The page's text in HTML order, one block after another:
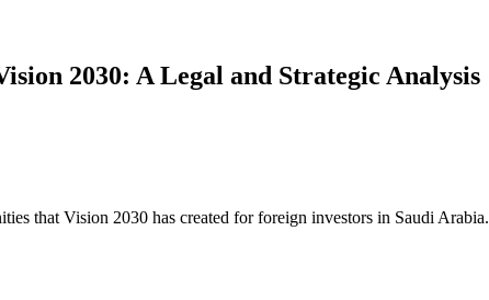
2030: A Legal and Strategic Analysis
that Vision 2030 has created for foreign investors in Saudi Arabia.